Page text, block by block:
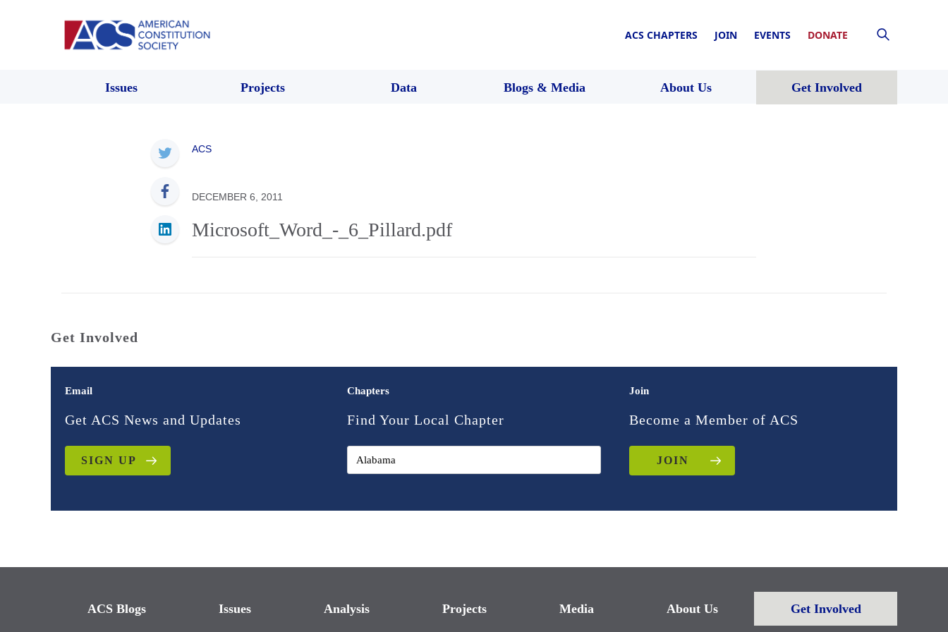
ACS CHAPTERS JOIN EVENTS DONATE
Issues Projects Data Blogs & Media About Us Get Involved
ACS
DECEMBER 6, 2011
Microsoft_Word_-_6_Pillard.pdf
Get Involved
Email
Get ACS News and Updates
SIGN UP
Chapters
Find Your Local Chapter
Join
Become a Member of ACS
JOIN
ACS Blogs Issues Analysis Projects Media About Us Get Involved